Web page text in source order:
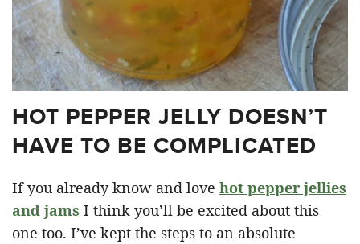
HOT PEPPER JELLY DOESN’T
HAVE TO BE COMPLICATED
If you already know and love hot pepper jellies
and jams I think you’ll be excited about this
one too. I’ve kept the steps to an absolute